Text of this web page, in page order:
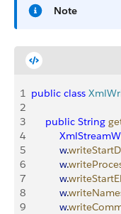
Note
1 public class
2
3
     public
String
4
5
          w
.
6
          w
.
7
          w
.
8
          w
.
9
          w
.